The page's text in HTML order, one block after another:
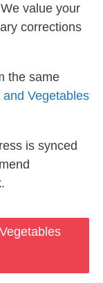
value your
corrections
the same
and Vegetables
is synced